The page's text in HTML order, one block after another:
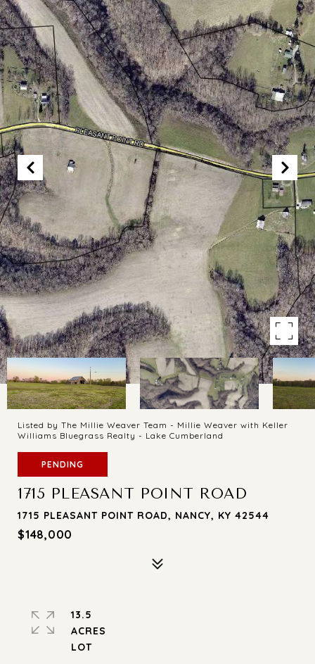
Listed by The Millie Weaver Team - Millie Weaver with Keller
Williams Bluegrass Realty - Lake Cumberland
PENDING
1715 PLEASANT POINT ROAD
1715 PLEASANT POINT ROAD, NANCY, KY 42544
$148,000
13.5
ACRES